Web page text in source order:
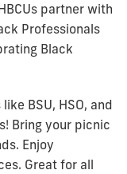
partner with
Professionals
Black
BSU, HSO, and
Bring your picnic
Enjoy
Great for all